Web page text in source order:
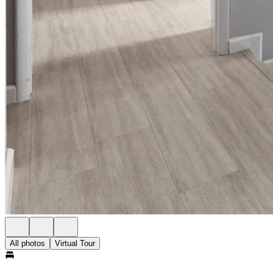
All photos Virtual Tour